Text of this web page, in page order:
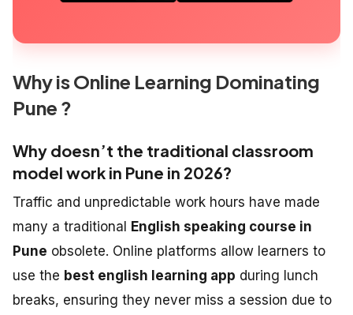
Why is Online Learning Dominating
Pune ?
Why doesn’t the traditional classroom
model work in Pune in 2026?
Traffic and unpredictable work hours have made
many a traditional English speaking course in
Pune obsolete. Online platforms allow learners to
use the best english learning app during lunch
breaks, ensuring they never miss a session due to